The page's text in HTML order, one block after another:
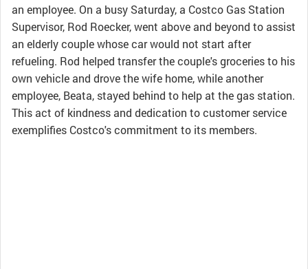
an employee. On a busy Saturday, a Costco Gas Station
Supervisor, Rod Roecker, went above and beyond to assist
an elderly couple whose car would not start after
refueling. Rod helped transfer the couple's groceries to his
own vehicle and drove the wife home, while another
employee, Beata, stayed behind to help at the gas station.
This act of kindness and dedication to customer service
exemplifies Costco's commitment to its members.